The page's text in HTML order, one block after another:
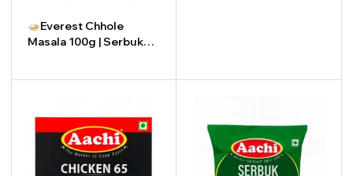
Everest Chhole
Masala 100g | Serbuk
- +